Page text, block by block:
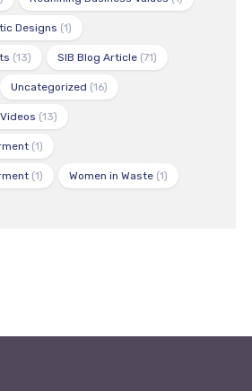
Designs (1)
(13) SIB Blog Article(71)
Uncategorized (16)
Videos (13)
(1)
(1) Women in Waste(1)